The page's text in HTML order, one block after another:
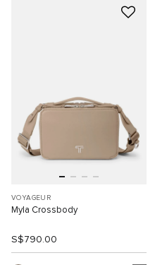
VOYAGEUR
Myla Crossbody
S$790.00